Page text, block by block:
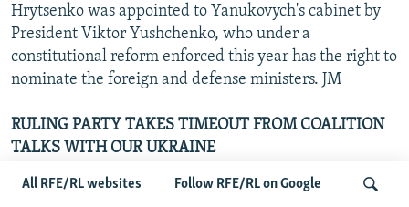
All RFE/RL websites Follow RFE/RL on Google
Hrytsenko was appointed to Yanukovych's cabinet by
President Viktor Yushchenko, who under a
constitutional reform enforced this year has the right to
nominate the foreign and defense ministers. JM
RULING PARTY TAKES TIMEOUT FROM COALITION
TALKS WITH OUR UKRAINE
coalition in Ukraine, has taken a break to study